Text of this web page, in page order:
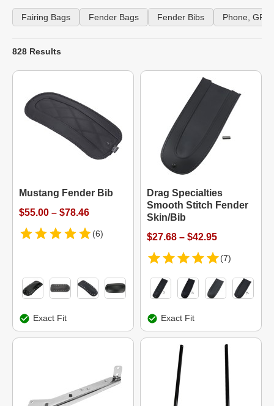
Fairing Bags Fender Bags Fender Bibs Phone, GPS
828 Results
Mustang Fender Bib
$55.00 – $78.46
(6)
Exact Fit
Drag Specialties
Smooth Stitch Fender
Skin/Bib
$27.68 – $42.95
(7)
Exact Fit